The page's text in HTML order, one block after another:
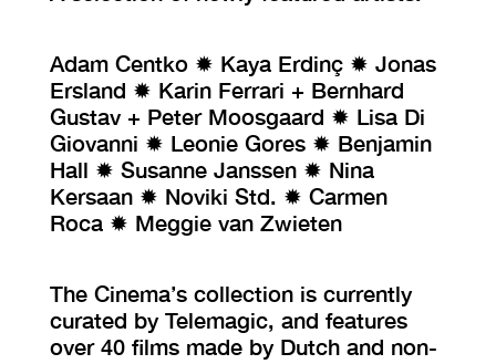
Adam Centko ✹ Kaya Erdinç ✹ Jonas
Ersland ✹ Karin Ferrari + Bernhard
Gustav + Peter Moosgaard ✹ Lisa Di
Giovanni ✹ Leonie Gores ✹ Benjamin
Hall ✹ Susanne Janssen ✹ Nina
Kersaan ✹ Noviki Std. ✹ Carmen
Roca ✹ Meggie van Zwieten
The Cinema’s collection is currently
curated by Telemagic, and features
over 40 films made by Dutch and non-